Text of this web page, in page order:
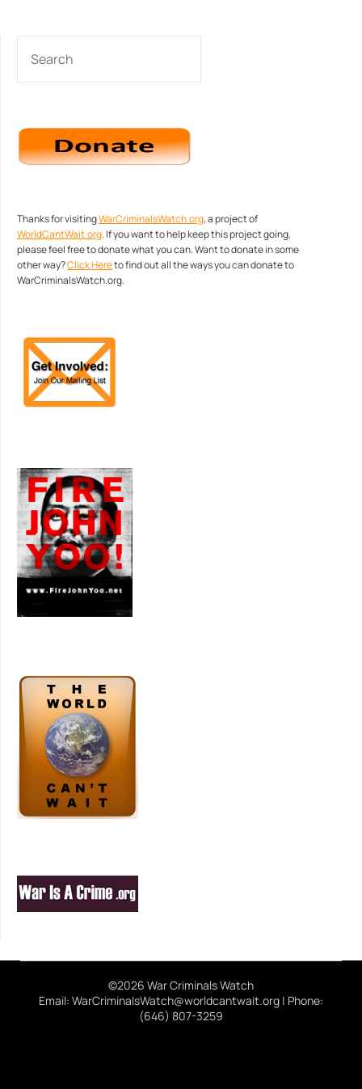
Thanks for visitingWarCriminalsWatch.org, a project of
WorldCantWait.org. If you want to help keep this project going,
please feel free to donate what you can. Want to donate in some
other way?Click Hereto find out all the ways you can donate to
WarCriminalsWatch.org.
©2026 War Criminals Watch
Email: WarCriminalsWatch@worldcantwait.org | Phone:
(646) 807-3259